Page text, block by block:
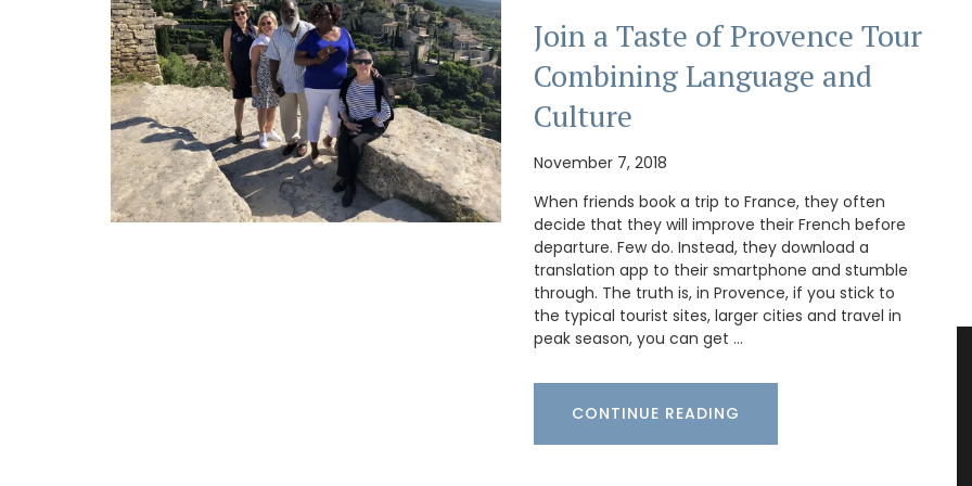
Join a Taste of Provence Tour
Combining Language and
Culture
November 7, 2018
When friends book a trip to France, they often
decide that they will improve their French before
departure. Few do. Instead, they download a
translation app to their smartphone and stumble
through. The truth is, in Provence, if you stick to
the typical tourist sites, larger cities and travel in
peak season, you can get …
CONTINUE READING